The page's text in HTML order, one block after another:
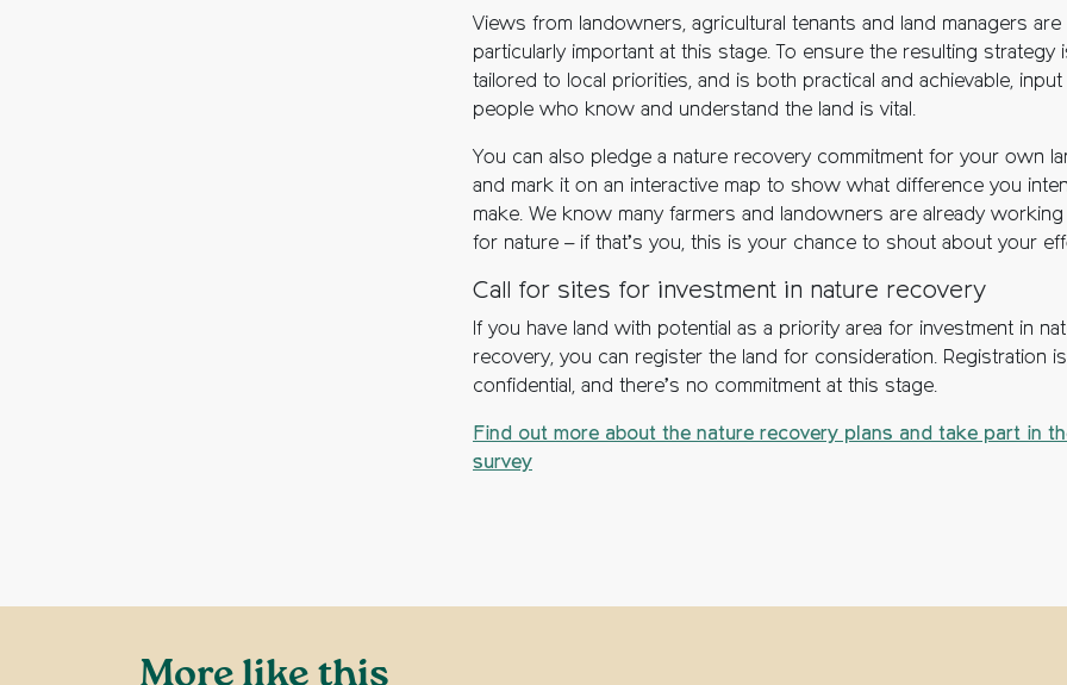
Views from landowners, agricultural tenants and land managers are
particularly important at this stage. To ensure the resulting strategy
tailored to local priorities, and is both practical and achievable,
people who know and understand the land is vital.
You can also pledge a nature recovery commitment for your own
and mark it on an interactive map to show what difference you
make. We know many farmers and landowners are already
for nature – if that’s you, this is your chance to shout about your
Call for sites for investment in nature recovery
If you have land with potential as a priority area for investment in
recovery, you can register the land for consideration. Registration is
confidential, and there’s no commitment at this stage.
Find out more about the nature recovery plans and take part in
survey
More like this